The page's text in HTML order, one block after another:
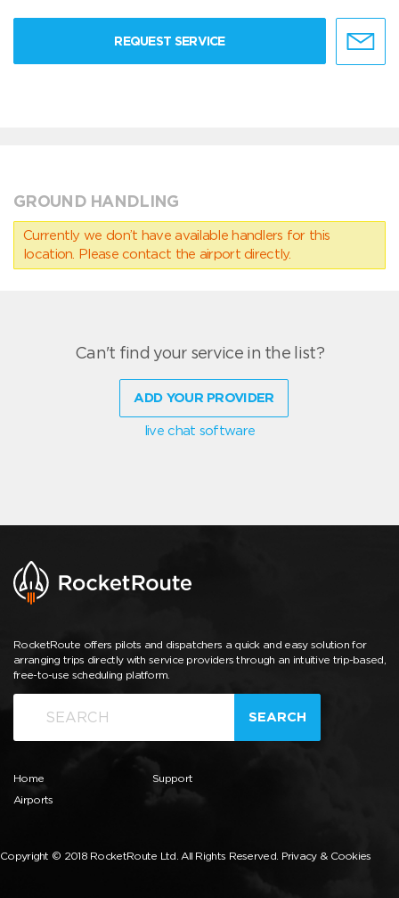
REQUEST SERVICE
GROUND HANDLING
Currently we don’t have available handlers for this
location. Please contact the airport directly.
Can't find your service in the list?
ADD YOUR PROVIDER
live chat software
RocketRoute offers pilots and dispatchers a quick and easy solution for
arranging trips directly with service providers through an intuitive trip-based,
free-to-use scheduling platform.
SEARCH
Home
Airports
Support
Copyright © 2018 RocketRoute Ltd. All Rights Reserved. Privacy & Cookies